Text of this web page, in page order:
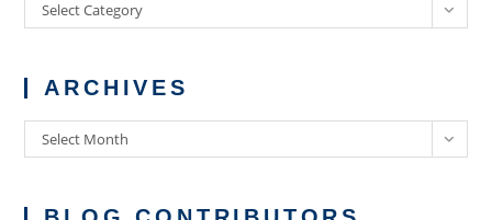
Select Category
ARCHIVES
Archives
Select Month